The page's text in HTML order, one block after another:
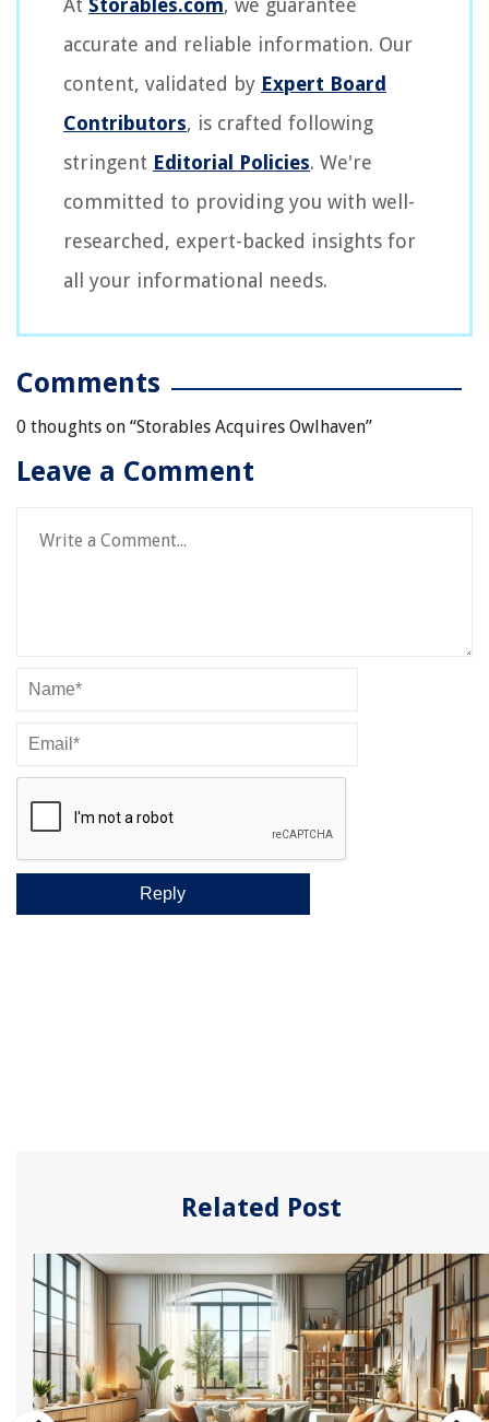
At Storables.com, we guarantee
accurate and reliable information. Our
content, validated by Expert Board
Contributors, is crafted following
stringent Editorial Policies. We're
committed to providing you with well-
researched, expert-backed insights for
all your informational needs.
Comments
0 thoughts on “Storables Acquires Owlhaven”
Leave a Comment
Related Post